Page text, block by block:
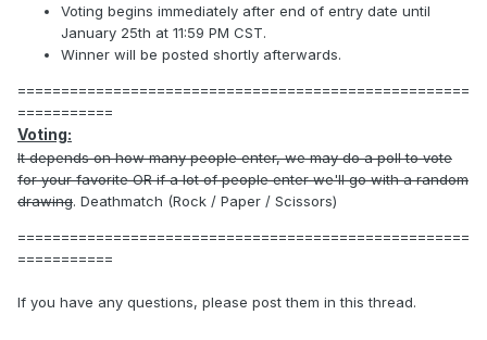
Voting begins immediately after end of entry date until
January 25th at 11:59 PM CST.
Winner will be posted shortly afterwards.
====================================================
===========
Voting:
It depends on how many people enter, we may do a poll to vote
for your favorite OR if a lot of people enter we'll go with a random
drawing. Deathmatch (Rock / Paper / Scissors)
====================================================
===========
If you have any questions, please post them in this thread.